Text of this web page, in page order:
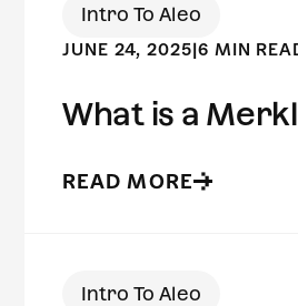
Intro To Aleo
JUNE 24, 2025|6 MIN
What is a
READ MORE
Intro To Aleo